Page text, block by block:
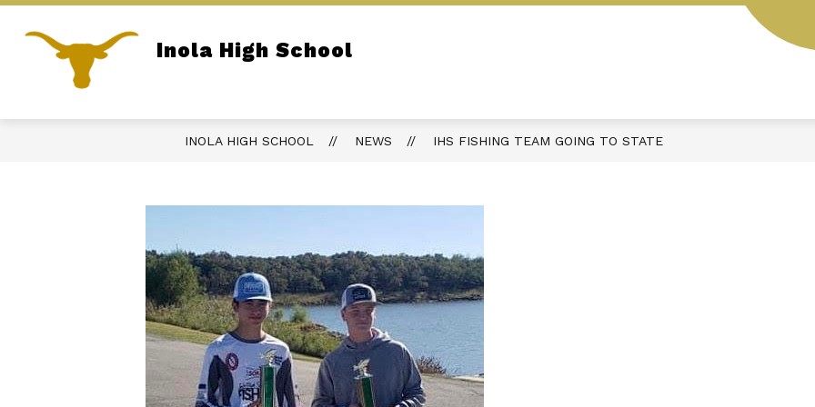
Skip
content
Inola High School
REPORT BULLYING PARENT PORTAL MENUS
INOLA HIGH SCHOOL NEWS IHS FISHING TEAM GOING TO STATE